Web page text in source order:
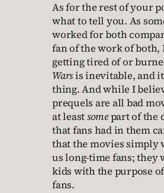
As for the rest of your
what to tell you. As
worked for both
fan of the work of both,
getting tired of or
Warsis inevitable, and
thing. And while I
prequels are all bad
at leastsomepart of the
that fans had in them
that the movies simply
us long-time fans; they
kids with the purpose
fans.